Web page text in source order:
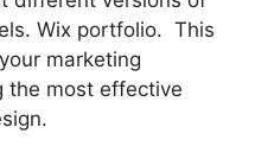
Wix portfolio. This
marketing
the most effective